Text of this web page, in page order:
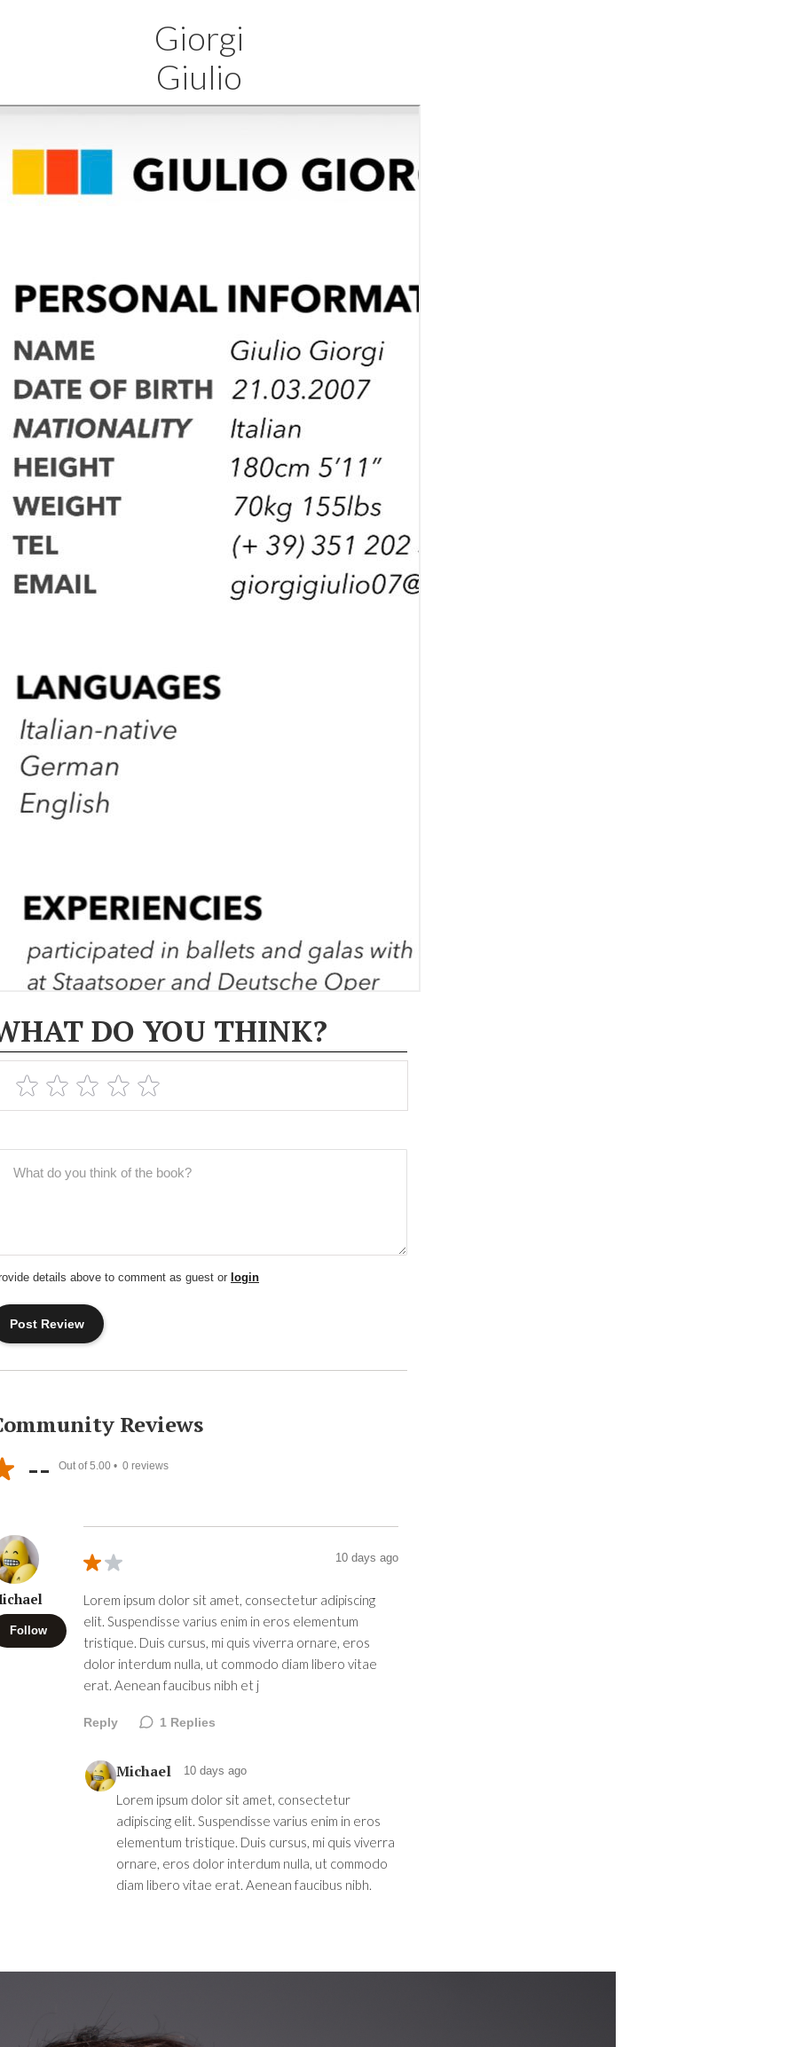
Giorgi
Giulio
DO YOU THINK?
details above to comment as guest or login
Reviews
-- Out of 5.00 • 0 reviews
Follow
10 days ago
Lorem ipsum dolor sit amet, consectetur adipiscing
elit. Suspendisse varius enim in eros elementum
tristique. Duis cursus, mi quis viverra ornare, eros
dolor interdum nulla, ut commodo diam libero vitae
erat. Aenean faucibus nibh et j
Reply 1 Replies
Michael 10 days ago
Lorem ipsum dolor sit amet, consectetur
adipiscing elit. Suspendisse varius enim in eros
elementum tristique. Duis cursus, mi quis viverra
ornare, eros dolor interdum nulla, ut commodo
diam libero vitae erat. Aenean faucibus nibh.